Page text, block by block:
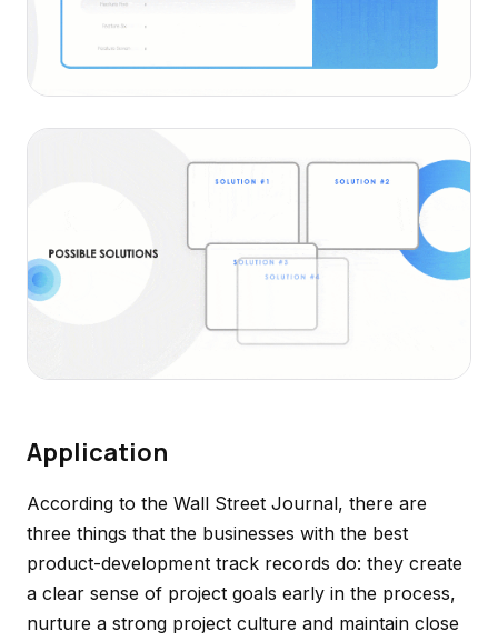
Application
According to the Wall Street Journal, there are
three things that the businesses with the best
product-development track records do: they create
a clear sense of project goals early in the process,
nurture a strong project culture and maintain close